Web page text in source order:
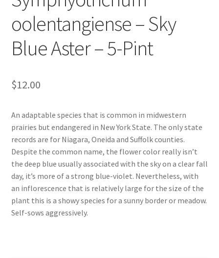
oolentangiense – Sky
Blue Aster – 5-Pint
$12.00
An adaptable species that is common in midwestern
prairies but endangered in New York State. The only state
records are for Niagara, Oneida and Suffolk counties.
Despite the common name, the flower color really isn’t
the deep blue usually associated with the sky on a clear fall
day, it’s more of a strong blue-violet. Nevertheless, with
an inflorescence that is relatively large for the size of the
plant this is a showy species for a sunny border or meadow.
Self-sows aggressively.